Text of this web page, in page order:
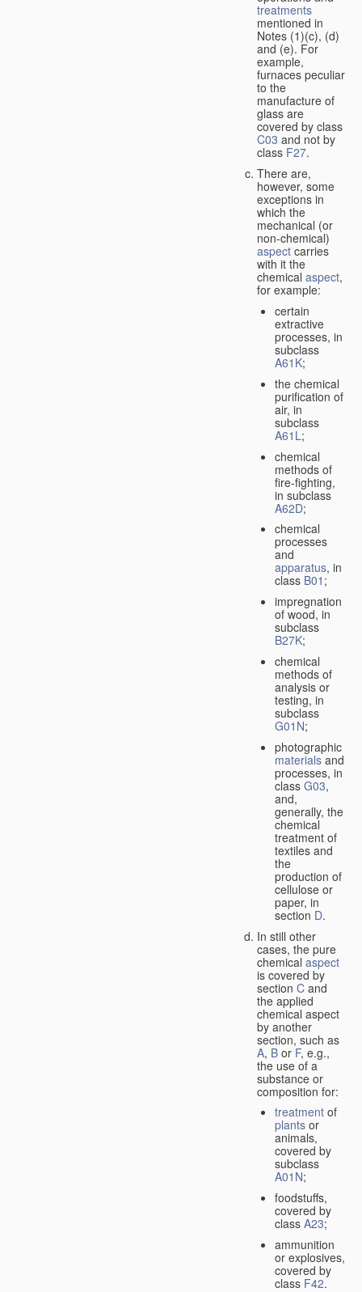
treatments
mentioned in
Notes (1)(c), (d)
and (e). For
example,
furnaces peculiar
to the
manufacture of
glass are
covered by class
C03 and not by
class F27.
There are,
however, some
exceptions in
which the
mechanical (or
non-chemical)
aspect carries
with it the
chemical aspect,
for example:
certain
extractive
processes, in
subclass
A61K;
the chemical
purification of
air, in
subclass
A61L;
chemical
methods of
fire-fighting,
in subclass
A62D;
chemical
processes
and
apparatus, in
class B01 ;
impregnation
of wood, in
subclass
B27K;
chemical
methods of
analysis or
testing, in
subclass
G01N;
photographic
materialsand
processes, in
class G03,
and,
generally, the
chemical
treatment of
textiles and
the
production of
cellulose or
paper, in
section D.
In still other
cases, the pure
chemical aspect
is covered by
section C and
the applied
chemical aspect
by another
section, such as
A, B or F, e.g.,
the use of a
substance or
composition for:
treatment of
plants or
animals,
covered by
subclass
A01N;
foodstuffs,
covered by
class A23;
ammunition
or explosives,
covered by
class F42.